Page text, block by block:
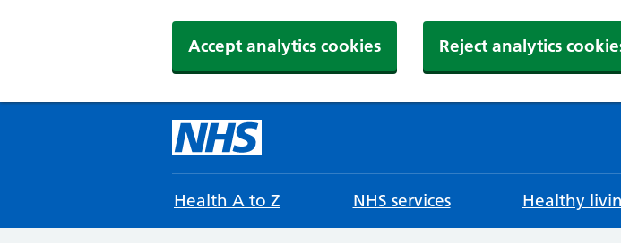
Accept analytics cookies Reject analytics
Health A to Z NHS services Healthy